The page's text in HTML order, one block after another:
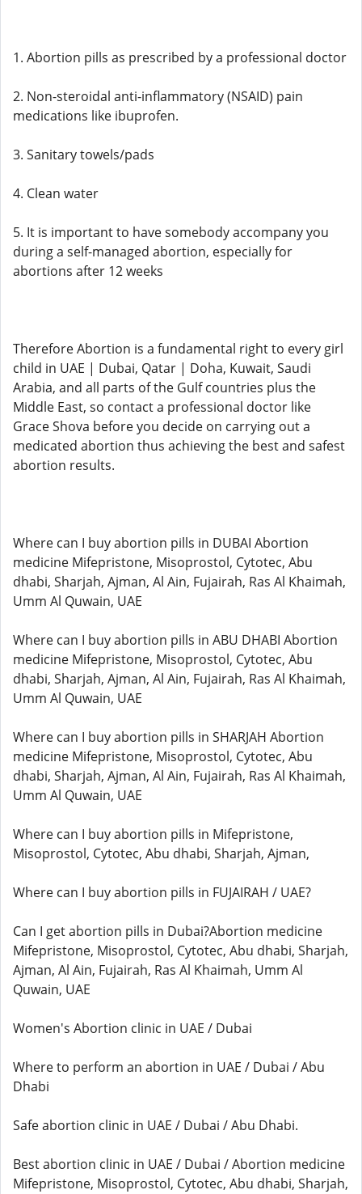
1. Abortion pills as prescribed by a professional doctor
2. Non-steroidal anti-inflammatory (NSAID) pain
medications like ibuprofen.
3. Sanitary towels/pads
4. Clean water
5. It is important to have somebody accompany you
during a self-managed abortion, especially for
abortions after 12 weeks
Therefore Abortion is a fundamental right to every girl
child in UAE | Dubai, Qatar | Doha, Kuwait, Saudi
Arabia, and all parts of the Gulf countries plus the
Middle East, so contact a professional doctor like
Grace Shova before you decide on carrying out a
medicated abortion thus achieving the best and safest
abortion results.
Where can I buy abortion pills in DUBAI Abortion
medicine Mifepristone, Misoprostol, Cytotec, Abu
dhabi, Sharjah, Ajman, Al Ain, Fujairah, Ras Al Khaimah,
Umm Al Quwain, UAE
Where can I buy abortion pills in ABU DHABI Abortion
medicine Mifepristone, Misoprostol, Cytotec, Abu
dhabi, Sharjah, Ajman, Al Ain, Fujairah, Ras Al Khaimah,
Umm Al Quwain, UAE
Where can I buy abortion pills in SHARJAH Abortion
medicine Mifepristone, Misoprostol, Cytotec, Abu
dhabi, Sharjah, Ajman, Al Ain, Fujairah, Ras Al Khaimah,
Umm Al Quwain, UAE
Where can I buy abortion pills in Mifepristone,
Misoprostol, Cytotec, Abu dhabi, Sharjah, Ajman,
Where can I buy abortion pills in FUJAIRAH / UAE?
Can I get abortion pills in Dubai?Abortion medicine
Mifepristone, Misoprostol, Cytotec, Abu dhabi, Sharjah,
Ajman, Al Ain, Fujairah, Ras Al Khaimah, Umm Al
Quwain, UAE
Women's Abortion clinic in UAE / Dubai
Where to perform an abortion in UAE / Dubai / Abu
Dhabi
Safe abortion clinic in UAE / Dubai / Abu Dhabi.
Best abortion clinic in UAE / Dubai / Abortion medicine
Mifepristone, Misoprostol, Cytotec, Abu dhabi, Sharjah,